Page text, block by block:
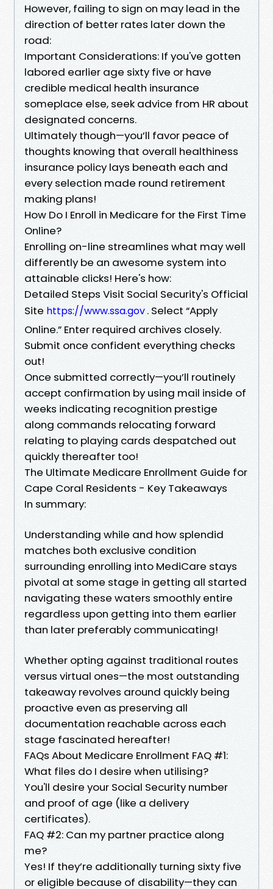
However, failing to sign on may lead in the
direction of better rates later down the
road:
Important Considerations: If you've gotten
labored earlier age sixty five or have
credible medical health insurance
someplace else, seek advice from HR about
designated concerns.
Ultimately though—you’ll favor peace of
thoughts knowing that overall healthiness
insurance policy lays beneath each and
every selection made round retirement
making plans!
How Do I Enroll in Medicare for the First Time
Online?
Enrolling on-line streamlines what may well
differently be an awesome system into
attainable clicks! Here's how:
Detailed Steps Visit Social Security's Official
Site https://www.ssa.gov. Select “Apply
Online.” Enter required archives closely.
Submit once confident everything checks
out!
Once submitted correctly—you’ll routinely
accept confirmation by using mail inside of
weeks indicating recognition prestige
along commands relocating forward
relating to playing cards despatched out
quickly thereafter too!
The Ultimate Medicare Enrollment Guide for
Cape Coral Residents - Key Takeaways
In summary:
Understanding while and how splendid
matches both exclusive condition
surrounding enrolling into MediCare stays
pivotal at some stage in getting all started
navigating these waters smoothly entire
regardless upon getting into them earlier
than later preferably communicating!
Whether opting against traditional routes
versus virtual ones—the most outstanding
takeaway revolves around quickly being
proactive even as preserving all
documentation reachable across each
stage fascinated hereafter!
FAQs About Medicare Enrollment FAQ #1:
What files do I desire when utilising?
You'll desire your Social Security number
and proof of age (like a delivery
certificates).
FAQ #2: Can my partner practice along
me?
Yes! If they’re additionally turning sixty five
or eligible because of disability—they can